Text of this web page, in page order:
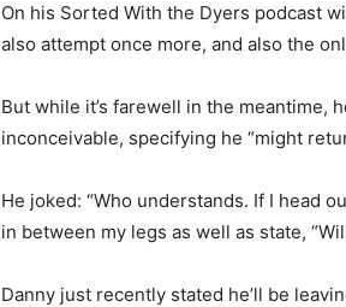
On his Sorted With the Dyers podcast
also attempt once more, and also the
But while it’s farewell in the meantime,
inconceivable, specifying he “might
He joked: “Who understands. If I head
in between my legs as well as state,
Danny just recently stated he’ll be